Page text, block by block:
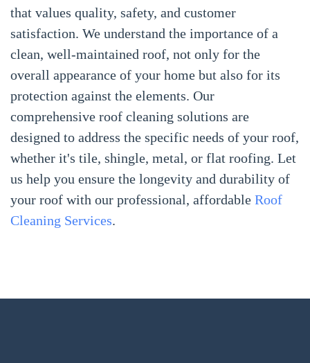
that values quality, safety, and customer
satisfaction. We understand the importance of a
clean, well-maintained roof, not only for the
overall appearance of your home but also for its
protection against the elements. Our
comprehensive roof cleaning solutions are
designed to address the specific needs of your roof,
whether it's tile, shingle, metal, or flat roofing. Let
us help you ensure the longevity and durability of
your roof with our professional, affordable Roof
Cleaning Services.